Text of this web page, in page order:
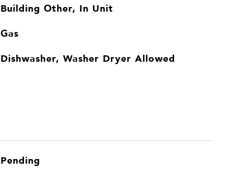
Building Other, In Unit
Gas
Dishwasher, Washer Dryer Allowed
Pending